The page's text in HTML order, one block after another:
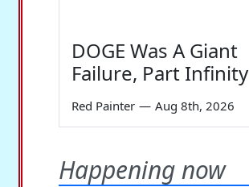
DOGE Was A Giant
Failure, Part Infinity
Red Painter — Aug 8th, 2026
Happening now